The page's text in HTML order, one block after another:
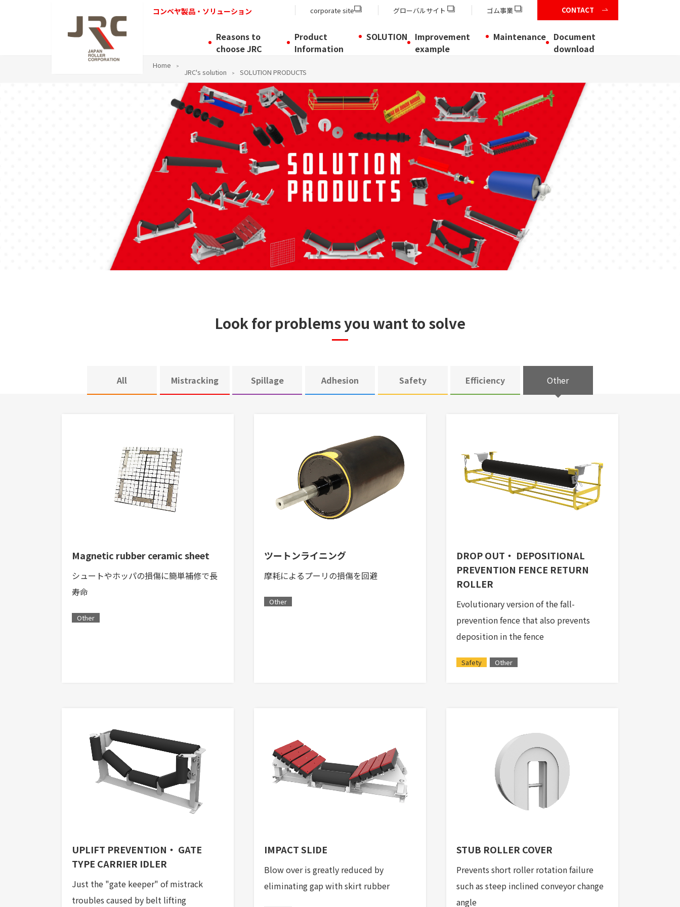
コンベヤ製品・ソリューション corporate site グローバルサイト ゴム事業 CONTACT
Reasons to
choose JRC
Product
Information
SOLUTION
Improvement
example
Maintenance
Document
download
Home
JRC's solution SOLUTION PRODUCTS
Look for problems you want to solve
All Mistracking Spillage Adhesion Safety Efficiency Other
Magnetic rubber ceramic sheet
シュートやホッパの損傷に簡単補修で長
寿命
Other
ツートンライニング
摩耗によるプーリの損傷を回避
Other
DROP OUT・ DEPOSITIONAL
PREVENTION FENCE RETURN
ROLLER
Evolutionary version of the fall-
prevention fence that also prevents
deposition in the fence
Safety Other
UPLIFT PREVENTION・ GATE
TYPE CARRIER IDLER
Just the "gate keeper" of mistrack
troubles caused by belt lifting
IMPACT SLIDE
Blow over is greatly reduced by
eliminating gap with skirt rubber
STUB ROLLER COVER
Prevents short roller rotation failure
such as steep inclined conveyor change
angle